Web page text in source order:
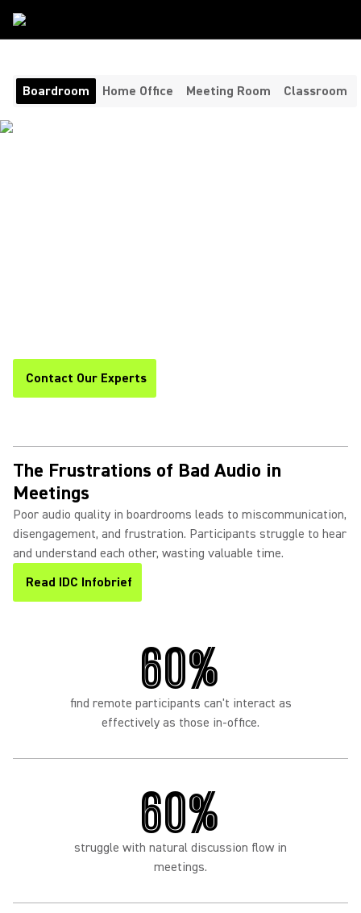
Boardroom Home Office Meeting Room Classroom
Contact Our Experts
The Frustrations of Bad Audio in
Meetings
Poor audio quality in boardrooms leads to miscommunication,
disengagement, and frustration. Participants struggle to hear
and understand each other, wasting valuable time.
Read IDC Infobrief
60%
find remote participants can't interact as
effectively as those in-office.
60%
struggle with natural discussion flow in
meetings.